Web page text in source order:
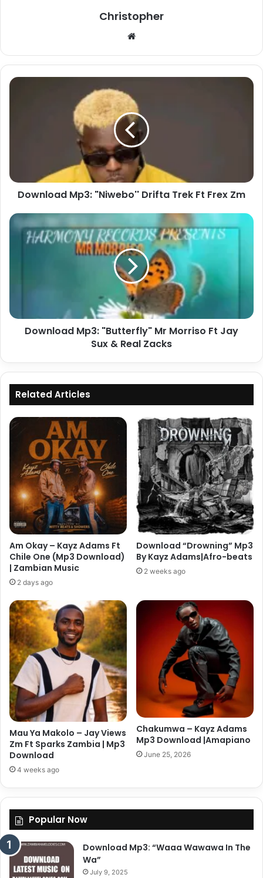
Christopher
Download
Download Mp3: "Niwebo'' Drifta Trek Ft Frex Zm
Download
Mp3:
"Butterfly"
&
Download Mp3: "Butterfly" Mr Morriso Ft Jay
Sux & Real Zacks
Related Articles
Am Okay – Kayz Adams Ft
Chile One (Mp3 Download)
| Zambian Music
2 days ago
Download “Drowning” Mp3
By Kayz Adams|Afro-beats
2 weeks ago
Mau Ya Makolo – Jay Views
Zm Ft Sparks Zambia | Mp3
Download
4 weeks ago
Chakumwa – Kayz Adams
Mp3 Download |Amapiano
June 25, 2026
Popular Now
Download Mp3: “Waaa Wawawa In The
Wa”
July 9, 2025